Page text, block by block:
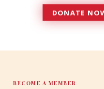
DONATE
DONATE
BECOME A MEMBER